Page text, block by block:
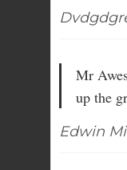
Mr
up the
Edwin